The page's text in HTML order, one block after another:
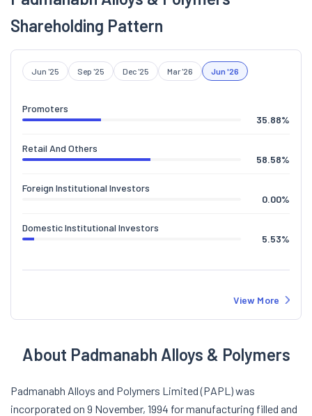
Shareholding Pattern
Jun '25 Sep '25 Dec '25 Mar '26 Jun '26
Promoters
35.88%
Retail And Others
58.58%
Foreign Institutional Investors
0.00%
Domestic Institutional Investors
5.53%
View More
About Padmanabh Alloys & Polymers
Padmanabh Alloys and Polymers Limited (PAPL) was
incorporated on 9 November, 1994 for manufacturing filled and